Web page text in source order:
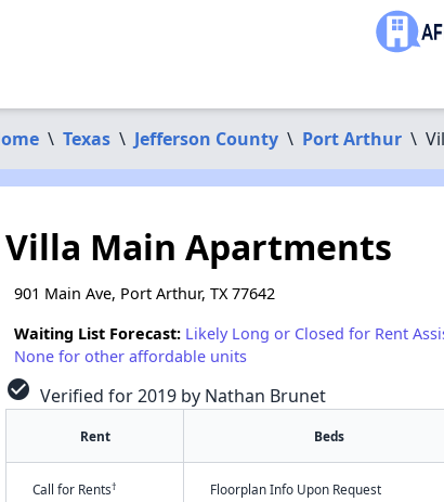
\ Texas \ Jefferson County \ Port Arthur \
Villa Main Apartments
901 Main Ave, Port Arthur, TX 77642
Waiting List Forecast: Likely Long or Closed for Rent
None for other affordable units
check_circle Verified for 2019 by Nathan Brunet
Rent Beds
Call for Rents† Floorplan Info Upon Request